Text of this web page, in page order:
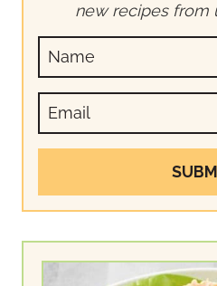
new recipes from